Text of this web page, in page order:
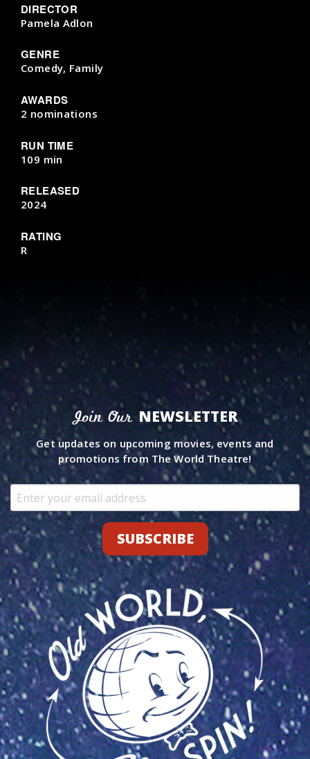
DIRECTOR
Pamela Adlon
GENRE
Comedy, Family
AWARDS
2 nominations
RUN TIME
109 min
RELEASED
2024
RATING
R
Join OurNEWSLETTER
Get updates on upcoming movies, events and
promotions from The World Theatre!